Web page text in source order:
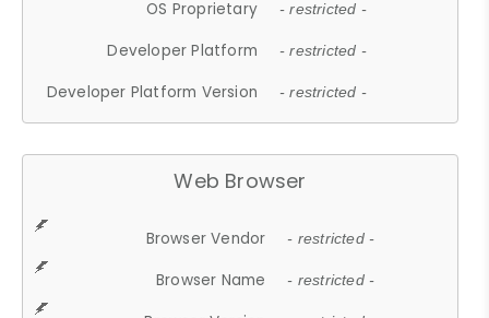
OS Proprietary - restricted -
Developer Platform - restricted -
Developer Platform Version - restricted -
Web Browser
Browser Vendor - restricted -
Browser Name - restricted -